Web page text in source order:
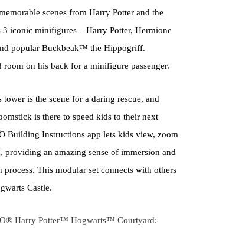
scenes from Harry Potter and the
iconic minifigures – Harry Potter, Hermione
popular Buckbeak™ the Hippogriff.
on his back for a minifigure passenger.
is the scene for a daring rescue, and
is there to speed kids to their next
Building Instructions app lets kids view, zoom
providing an amazing sense of immersion and
This modular set connects with others
Castle.
Harry Potter™ Hogwarts™ Courtyard: